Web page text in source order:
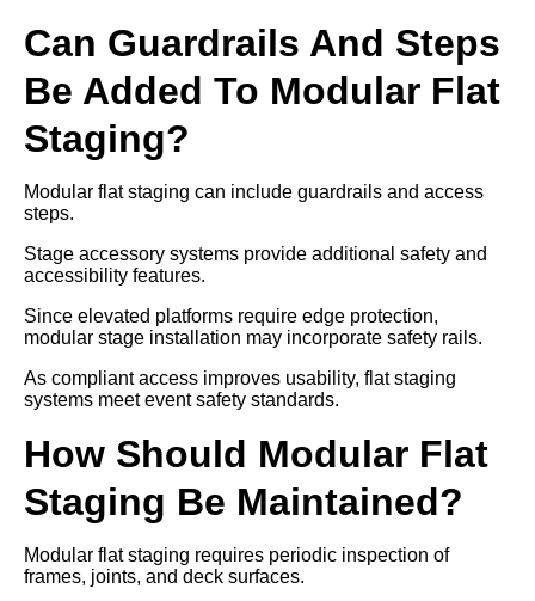
Can Guardrails And Steps
Be Added To Modular Flat
Staging?
Modular flat staging can include guardrails and access
steps.
Stage accessory systems provide additional safety and
accessibility features.
Since elevated platforms require edge protection,
modular stage installation may incorporate safety rails.
As compliant access improves usability, flat staging
systems meet event safety standards.
How Should Modular Flat
Staging Be Maintained?
Modular flat staging requires periodic inspection of
frames, joints, and deck surfaces.